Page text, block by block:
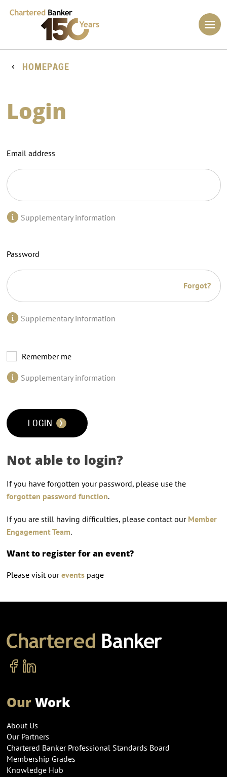
HOMEPAGE
Login
Email address
Supplementary information
Password
Forgot?
Supplementary information
Remember me
Supplementary information
LOGIN
Not able to login?
If you have forgotten your password, please use the
forgotten password function.
If you are still having difficulties, please contact our Member
Engagement Team.
Want to register for an event?
Please visit oureventspage
OurWork
About Us
Our Partners
Chartered Banker Professional Standards Board
Membership Grades
Knowledge Hub